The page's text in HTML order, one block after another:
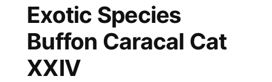
Exotic Species
Buffon Caracal Cat
XXIV